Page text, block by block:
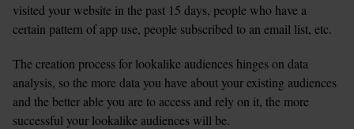
visited your website in the past 15 days, people who have a
certain pattern of app use, people subscribed to an email list, etc.
The creation process for lookalike audiences hinges on data
analysis, so the more data you have about your existing audiences
and the better able you are to access and rely on it, the more
successful your lookalike audiences will be.